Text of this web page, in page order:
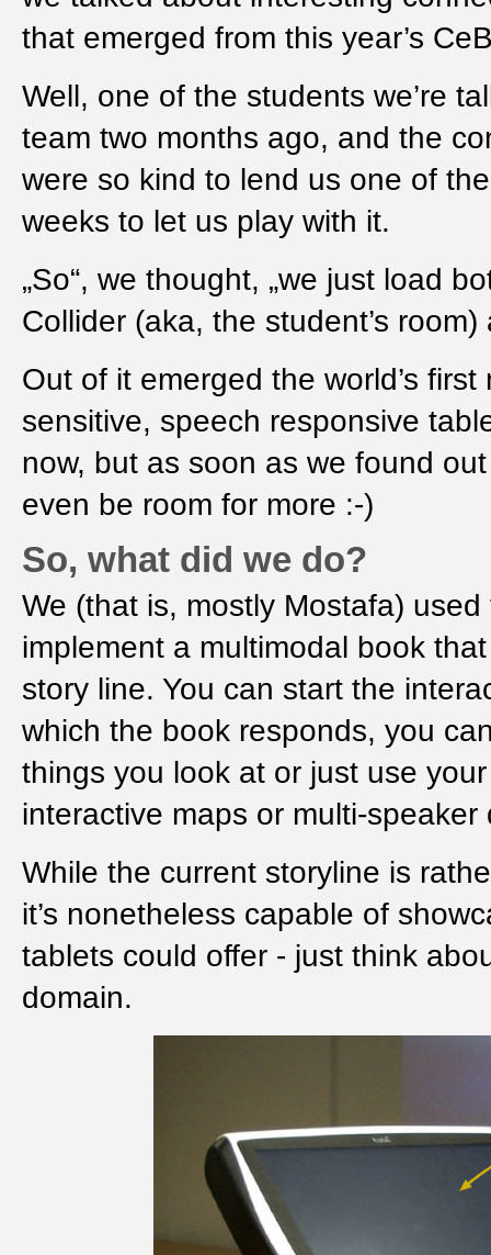
that emerged from this year’s
Well, one of the students we’re
team two months ago, and the
were so kind to lend us one of
weeks to let us play with it.
„So“, we thought, „we just load
Collider (aka, the student’s
Out of it emerged the world’s
sensitive, speech responsive
now, but as soon as we found
even be room for more :-)
So, what did we do?
We (that is, mostly Mostafa)
implement a multimodal book
story line. You can start the
which the book responds, you
things you look at or just use
interactive maps or multi-speaker
While the current storyline is
it’s nonetheless capable of
tablets could offer - just think
domain.